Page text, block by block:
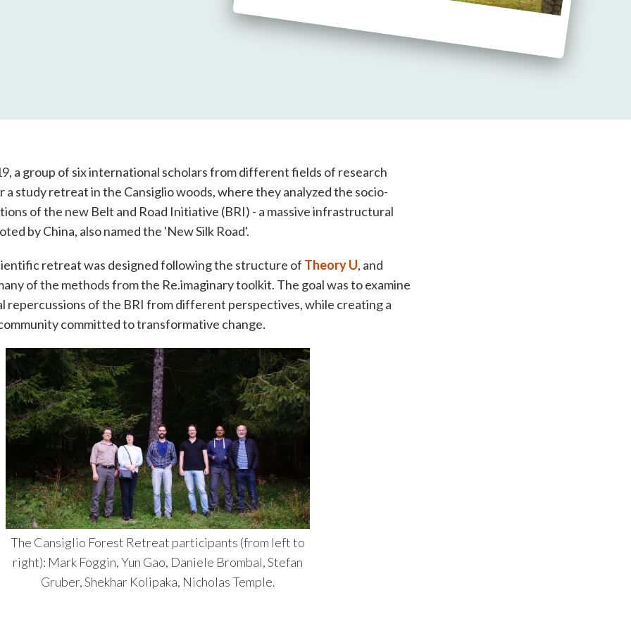
a group of six international scholars from different fields of research
a study retreat in the Cansiglio woods, where they analyzed the socio-
of the new Belt and Road Initiative (BRI) - a massive infrastructural
by China, also named the 'New Silk Road'.
retreat was designed following the structure of Theory U, and
of the methods from the Re.imaginary toolkit. The goal was to examine
repercussions of the BRI from different perspectives, while creating a
committed to transformative change.
The Cansiglio Forest Retreat participants (from left to
right): Mark Foggin, Yun Gao, Daniele Brombal, Stefan
Gruber, Shekhar Kolipaka, Nicholas Temple.